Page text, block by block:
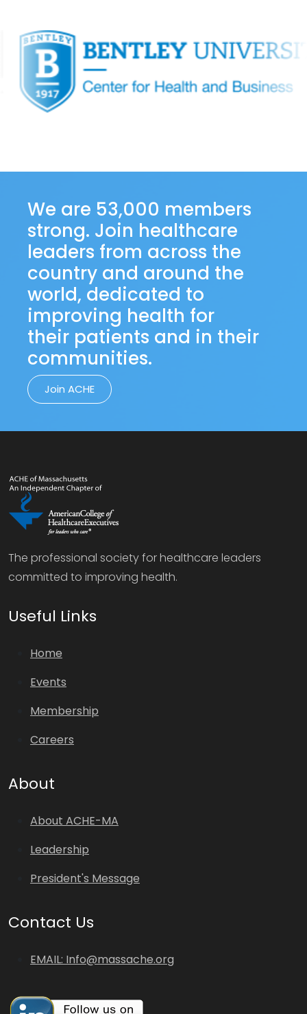
We are 53,000 members
strong. Join healthcare
leaders from across the
country and around the
world, dedicated to
improving health for
their patients and in their
communities.
Join ACHE
The professional society for healthcare leaders
committed to improving health.
Useful Links
Home
Events
Membership
Careers
About
About ACHE-MA
Leadership
President's Message
Contact Us
EMAIL: Info@massache.org